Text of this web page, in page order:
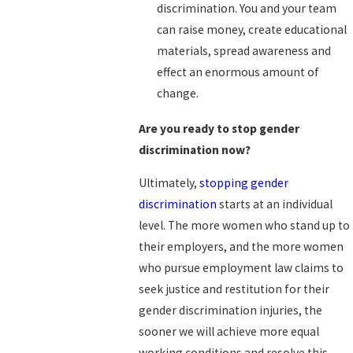
discrimination. You and your team
can raise money, create educational
materials, spread awareness and
effect an enormous amount of
change.
Are you ready to stop gender
discrimination now?
Ultimately, stopping gender
discrimination starts at an individual
level. The more women who stand up to
their employers, and the more women
who pursue employment law claims to
seek justice and restitution for their
gender discrimination injuries, the
sooner we will achieve more equal